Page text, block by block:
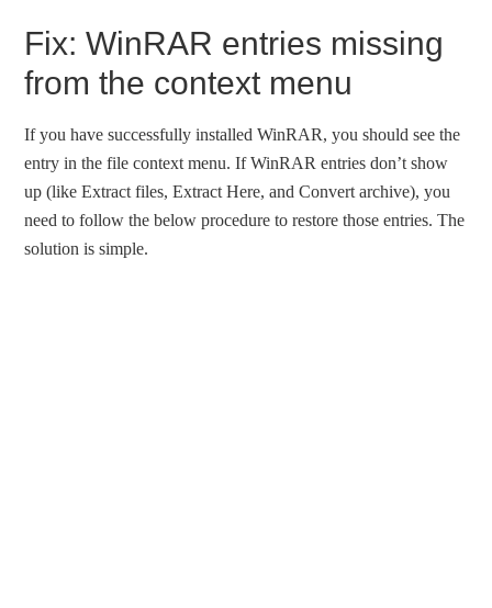
Fix: WinRAR entries missing
from the context menu
If you have successfully installed WinRAR, you should see the
entry in the file context menu. If WinRAR entries don’t show
up (like Extract files, Extract Here, and Convert archive), you
need to follow the below procedure to restore those entries. The
solution is simple.